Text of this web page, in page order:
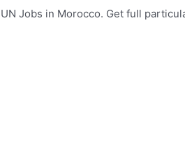
Jobs in Morocco. Get full